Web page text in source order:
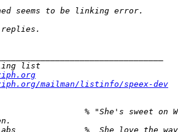
mailman/listinfo/speex-dev